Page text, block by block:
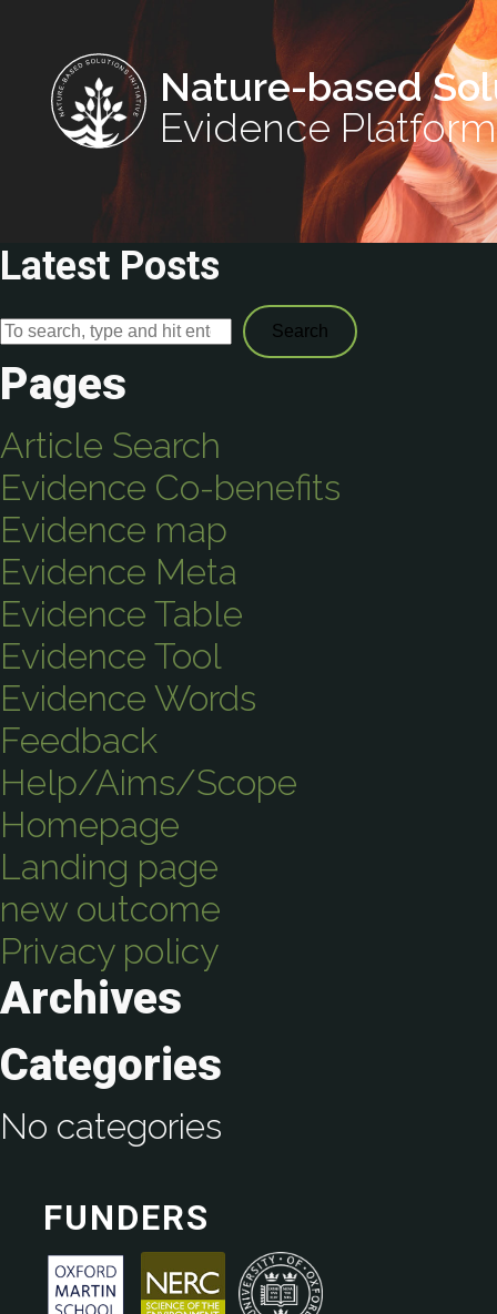
Nature-based
Evidence Platform
Latest Posts
Search
Pages
Article Search
Evidence Co-benefits
Evidence map
Evidence Meta
Evidence Table
Evidence Tool
Evidence Words
Feedback
Help/Aims/Scope
Homepage
Landing page
new outcome
Privacy policy
Archives
Categories
No categories
FUNDERS